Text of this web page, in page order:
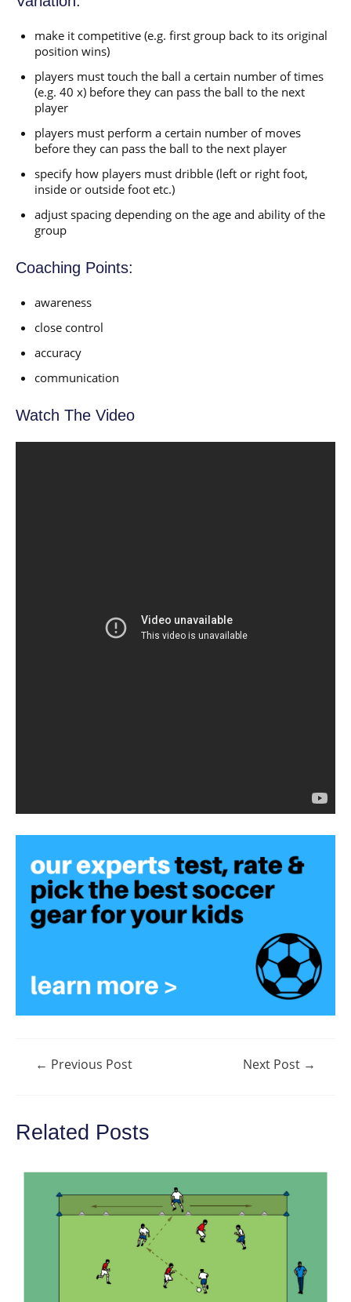
make it competitive (e.g. first group back to its original
position wins)
players must touch the ball a certain number of times
(e.g. 40 x) before they can pass the ball to the next
player
players must perform a certain number of moves
before they can pass the ball to the next player
specify how players must dribble (left or right foot,
inside or outside foot etc.)
adjust spacing depending on the age and ability of the
group
Coaching Points:
awareness
close control
accuracy
communication
Watch The Video
Post← Previous Post Next Post →
Related Posts